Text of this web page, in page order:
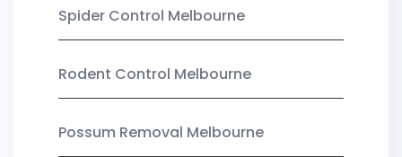
Spider Control Melbourne
Rodent Control Melbourne
Possum Removal Melbourne